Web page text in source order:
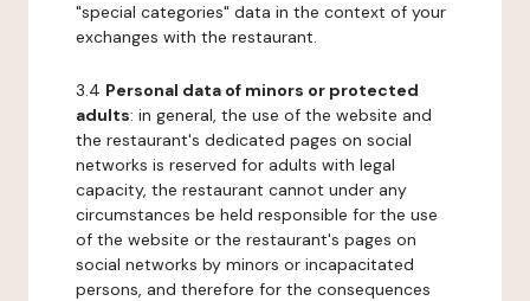
"special categories" data in the context of your
exchanges with the restaurant.
3.4 Personal data of minors or protected
adults: in general, the use of the website and
the restaurant's dedicated pages on social
networks is reserved for adults with legal
capacity, the restaurant cannot under any
circumstances be held responsible for the use
of the website or the restaurant's pages on
social networks by minors or incapacitated
persons, and therefore for the consequences